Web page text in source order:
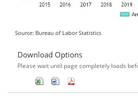
Source: Bureau of Labor Statistics
Download Options
Please wait until page completely loads